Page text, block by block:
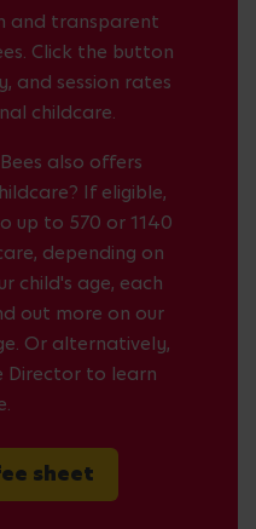
and transparent
Click the button
and session rates
childcare.
also offers
If eligible,
up to 570 or 1140
depending on
child's age, each
out more on our
Or alternatively,
Director to learn
sheet